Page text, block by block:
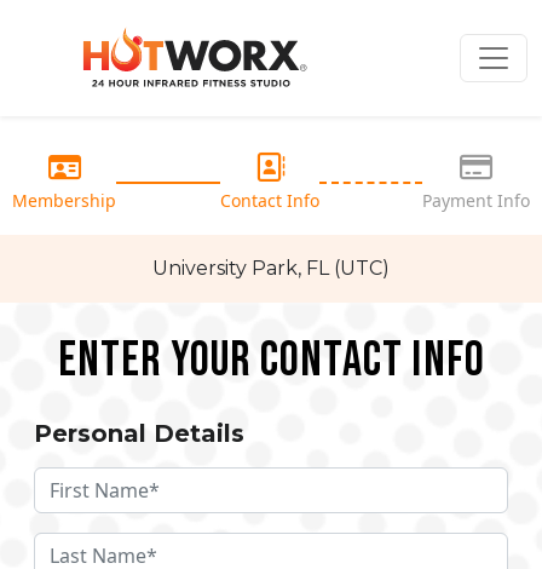
Membership Contact Info Payment Info
University Park, FL (UTC)
Enter your Contact Info
Personal Details